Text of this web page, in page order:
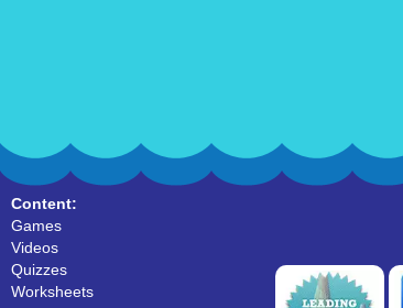
Content:
Games
Videos
Quizzes
Worksheets